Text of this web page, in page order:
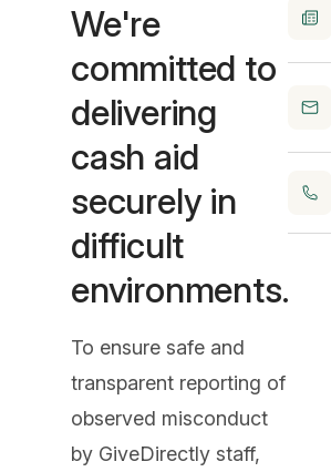
We're
committed to
delivering
cash aid
securely in
difficult
environments.
To ensure safe and
transparent reporting of
observed misconduct
by GiveDirectly staff,